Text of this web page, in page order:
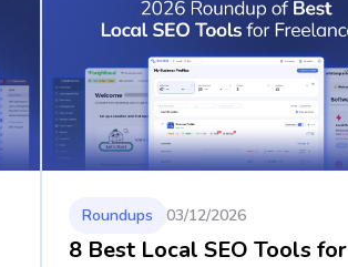
Roundups 03/12/2026
8 Best Local SEO Tools for